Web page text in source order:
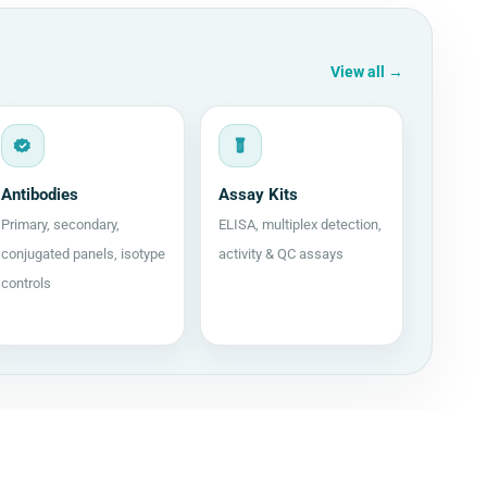
View all →
Antibodies
Primary, secondary,
conjugated panels, isotype
controls
Assay Kits
ELISA, multiplex detection,
activity & QC assays